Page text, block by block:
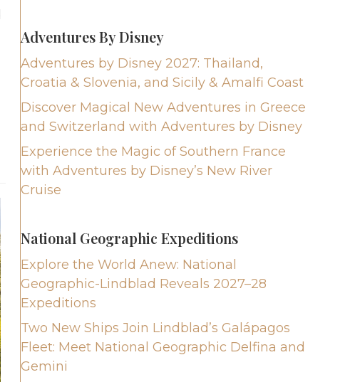
Adventures By Disney
Adventures by Disney 2027: Thailand,
Croatia & Slovenia, and Sicily & Amalfi Coast
Discover Magical New Adventures in Greece
and Switzerland with Adventures by Disney
Experience the Magic of Southern France
with Adventures by Disney’s New River
Cruise
National Geographic Expeditions
Explore the World Anew: National
Geographic-Lindblad Reveals 2027–28
Expeditions
Two New Ships Join Lindblad’s Galápagos
Fleet: Meet National Geographic Delfina and
Gemini